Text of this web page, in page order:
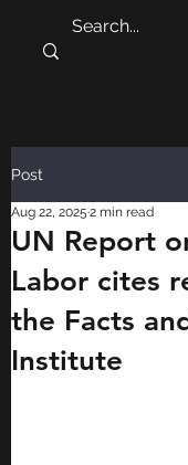
Post
UN Report
Labor cites
the Facts
Institute
Aug 22, 2025 2 min read